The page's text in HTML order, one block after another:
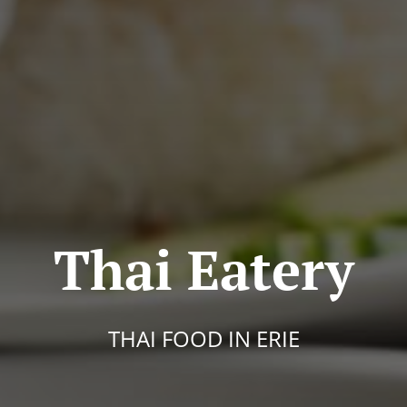
Thai Eatery
THAI FOOD IN ERIE